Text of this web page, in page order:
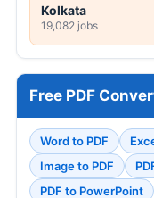
Kolkata
19,082 jobs
Free PDF
Word to PDF
Image to PDF
PDF to PowerPoint